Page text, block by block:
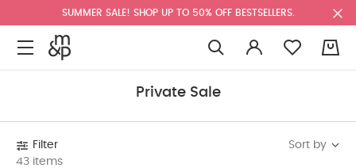
SUMMER SALE! SHOP UP TO 50% OFF BESTSELLERS.
Private Sale
Filter
43 items
Sort by